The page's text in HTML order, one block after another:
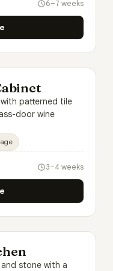
6–7 weeks
patterned tile
door wine
3–4 weeks
stone with a